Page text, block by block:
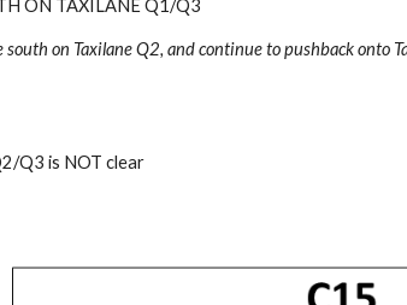
ON TAXILANE Q1/Q3
south on Taxilane Q2, and continue to pushback onto
Q3 is NOT clear